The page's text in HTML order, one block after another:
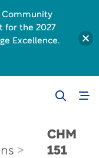
CHM
151
Community
for the 2027
Excellence.